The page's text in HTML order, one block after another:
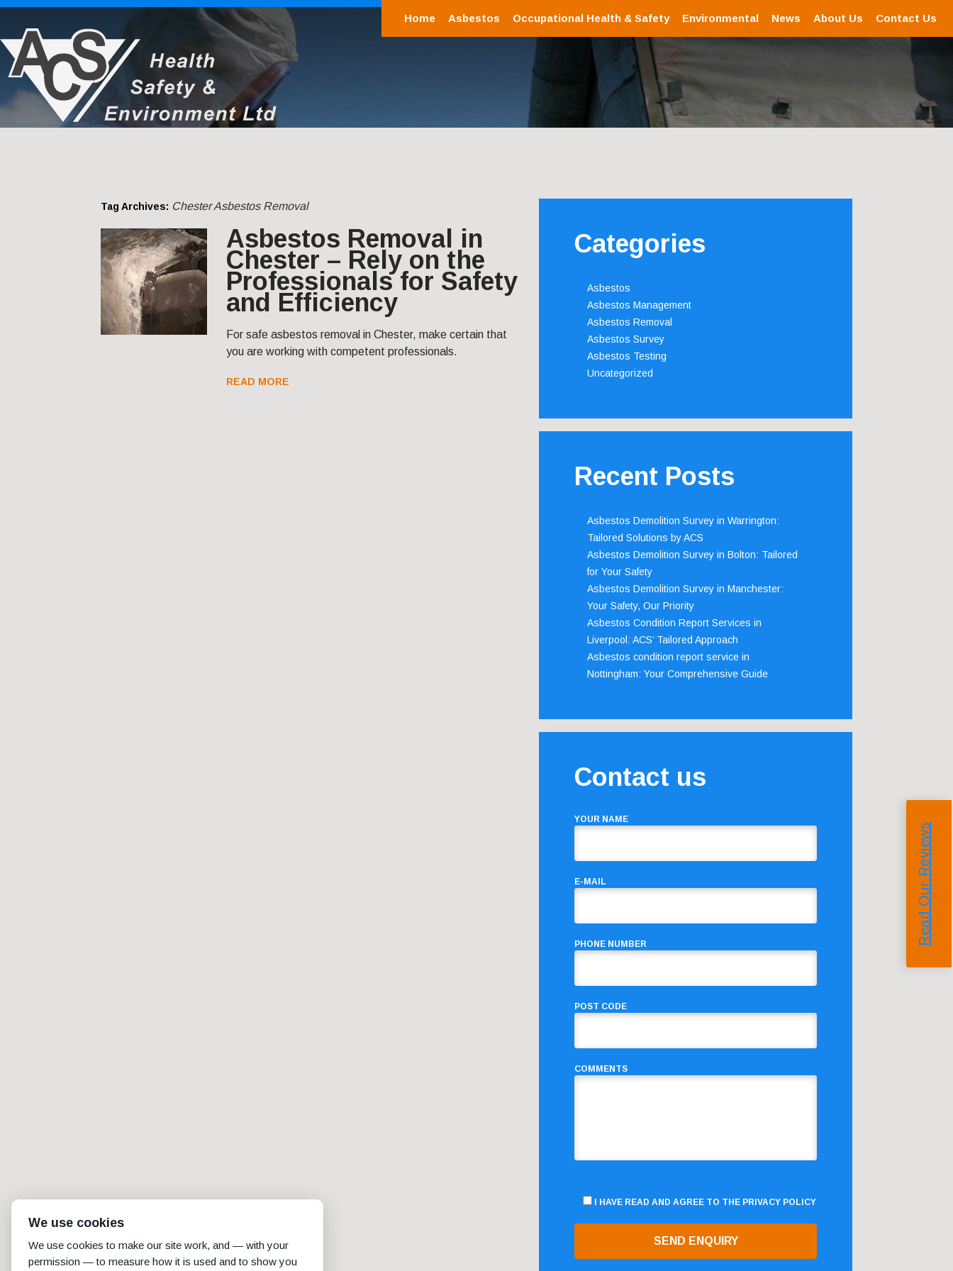
Home Asbestos Occupational Health & Safety Environmental News About Us Contact Us
Tag Archives: Chester Asbestos Removal
Asbestos Removal in
Chester – Rely on the
Professionals for Safety
and Efficiency
For safe asbestos removal in Chester, make certain that
you are working with competent professionals.
READ MORE
Categories
Asbestos
Asbestos Management
Asbestos Removal
Asbestos Survey
Asbestos Testing
Uncategorized
Recent Posts
Asbestos Demolition Survey in Warrington:
Tailored Solutions by ACS
Asbestos Demolition Survey in Bolton: Tailored
for Your Safety
Asbestos Demolition Survey in Manchester:
Your Safety, Our Priority
Asbestos Condition Report Services in
Liverpool: ACS’ Tailored Approach
Asbestos condition report service in
Nottingham: Your Comprehensive Guide
Contact us
YOUR NAME
E-MAIL
PHONE NUMBER
POST CODE
COMMENTS
I HAVE READ AND AGREE TO THE PRIVACY POLICY
Read Our Reviews
We use cookies
We use cookies to make our site work, and — with your
permission — to measure how it is used and to show you